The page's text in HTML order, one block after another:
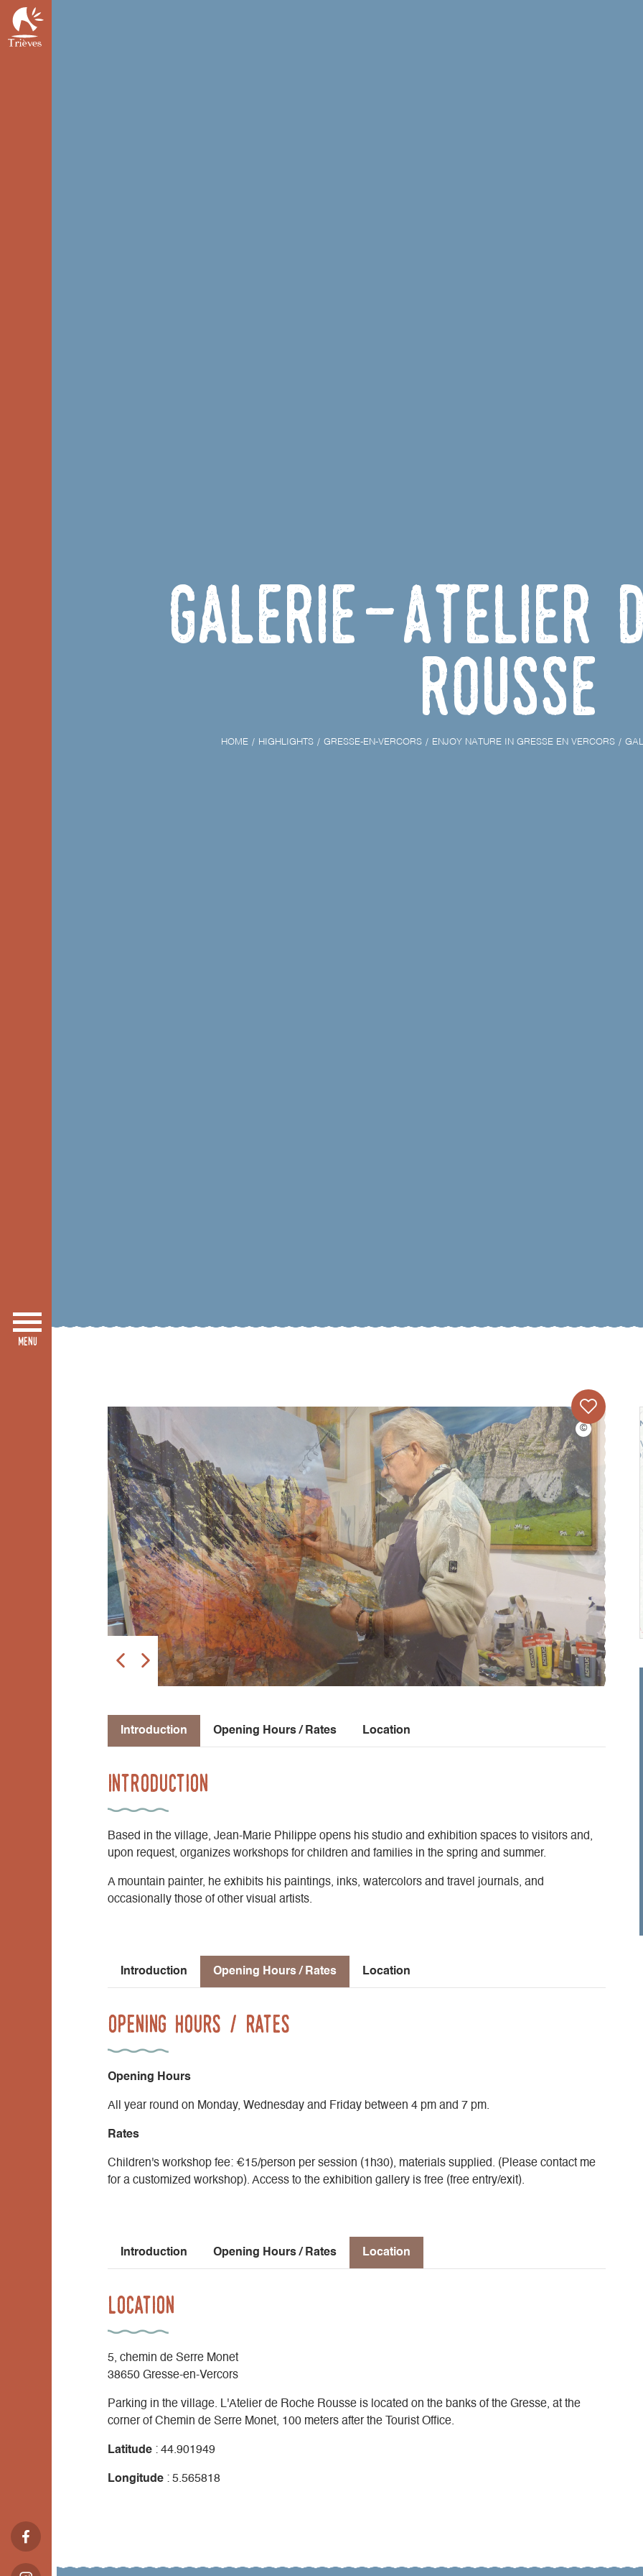
Galerie-Atelier
Rousse
HOME HIGHLIGHTS GRESSE-EN-VERCORS ENJOY NATURE IN GRESSE EN VERCORS
Introduction Opening Hours / Rates Location
Introduction
Based in the village, Jean-Marie Philippe opens his studio and exhibition spaces to visitors and,
upon request, organizes workshops for children and families in the spring and summer.
A mountain painter, he exhibits his paintings, inks, watercolors and travel journals, and
occasionally those of other visual artists.
Introduction Opening Hours / Rates Location
Opening Hours / Rates
Opening Hours
All year round on Monday, Wednesday and Friday between 4 pm and 7 pm.
Rates
Children's workshop fee: €15/person per session (1h30), materials supplied. (Please contact me
for a customized workshop). Access to the exhibition gallery is free (free entry/exit).
Introduction Opening Hours / Rates Location
Location
5, chemin de Serre Monet
38650 Gresse-en-Vercors
Parking in the village. L'Atelier de Roche Rousse is located on the banks of the Gresse, at the
corner of Chemin de Serre Monet, 100 meters after the Tourist Office.
Latitude : 44.901949
Longitude : 5.565818